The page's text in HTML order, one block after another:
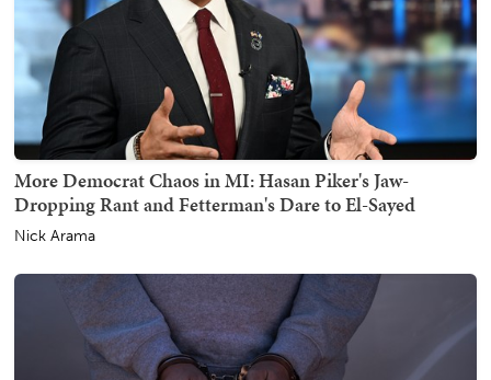
More Democrat Chaos in MI: Hasan Piker's Jaw-
Dropping Rant and Fetterman's Dare to El-Sayed
Nick Arama